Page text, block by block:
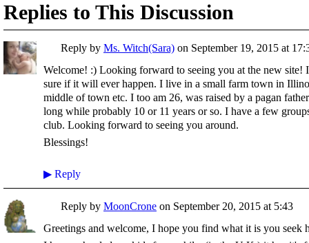
Replies to This Discussion
Reply by Ms. Witch(Sara) on September 19, 2015 at
Welcome! :) Looking forward to seeing you at the new site!
sure if it will ever happen. I live in a small farm town in
middle of town etc. I too am 26, was raised by a pagan
long while probably 10 or 11 years or so. I have a few
club. Looking forward to seeing you around.
Blessings!
▶ Reply
Reply by MoonCrone on September 20, 2015 at 5:43
Greetings and welcome, I hope you find what it is you seek